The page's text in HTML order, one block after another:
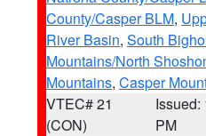
County/Casper BLM,
River Basin, South
Mountains/North
Mountains, Casper
VTEC# 21
(CON)
Issued:
PM